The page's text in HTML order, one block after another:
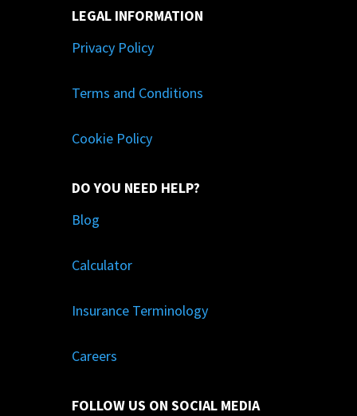
LEGAL INFORMATION
Privacy Policy
Terms and Conditions
Cookie Policy
DO YOU NEED HELP?
Blog
Calculator
Insurance Terminology
Careers
FOLLOW US ON SOCIAL MEDIA